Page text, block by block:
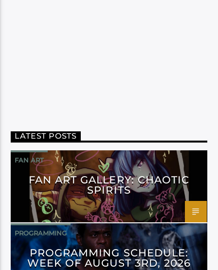
LATEST POSTS
FAN ART
FAN ART GALLERY: CHAOTIC
SPIRITS
PROGRAMMING
PROGRAMMING SCHEDULE:
WEEK OF AUGUST 3RD, 2026